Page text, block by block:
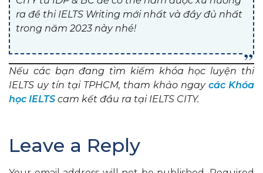
ra đề thi IELTS Writing mới nhất và đầy đủ nhất
trong năm 2023 này nhé!
Nếu các bạn đang tìm kiếm khóa học luyện thi
IELTS uy tín tại TPHCM, tham khảo ngay các Khóa
học IELTS cam kết đầu ra tại IELTS CITY.
Leave a Reply